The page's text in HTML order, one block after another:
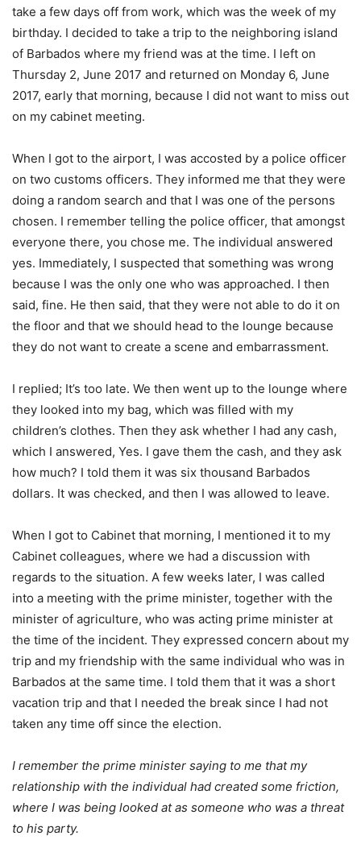
take a few days off from work, which was the week of my
birthday. I decided to take a trip to the neighboring island
of Barbados where my friend was at the time. I left on
Thursday 2, June 2017 and returned on Monday 6, June
2017, early that morning, because I did not want to miss out
on my cabinet meeting.
When I got to the airport, I was accosted by a police officer
on two customs officers. They informed me that they were
doing a random search and that I was one of the persons
chosen. I remember telling the police officer, that amongst
everyone there, you chose me. The individual answered
yes. Immediately, I suspected that something was wrong
because I was the only one who was approached. I then
said, fine. He then said, that they were not able to do it on
the floor and that we should head to the lounge because
they do not want to create a scene and embarrassment.
I replied; It’s too late. We then went up to the lounge where
they looked into my bag, which was filled with my
children’s clothes. Then they ask whether I had any cash,
which I answered, Yes. I gave them the cash, and they ask
how much? I told them it was six thousand Barbados
dollars. It was checked, and then I was allowed to leave.
When I got to Cabinet that morning, I mentioned it to my
Cabinet colleagues, where we had a discussion with
regards to the situation. A few weeks later, I was called
into a meeting with the prime minister, together with the
minister of agriculture, who was acting prime minister at
the time of the incident. They expressed concern about my
trip and my friendship with the same individual who was in
Barbados at the same time. I told them that it was a short
vacation trip and that I needed the break since I had not
taken any time off since the election.
I remember the prime minister saying to me that my
relationship with the individual had created some friction,
where I was being looked at as someone who was a threat
to his party.